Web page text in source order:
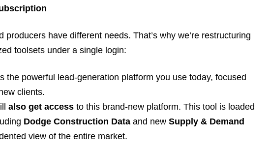
have different needs. That’s why we’re restructuring
toolsets under a single login:
the powerful lead-generation platform you use today, focused
clients.
also get access to this brand-new platform. This tool is loaded
Dodge Construction Data and new Supply & Demand
view of the entire market.